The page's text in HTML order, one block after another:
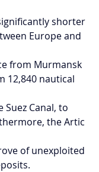
shorter
Europe and
from Murmansk
12,840 nautical
Canal, to
the Artic
of unexploited